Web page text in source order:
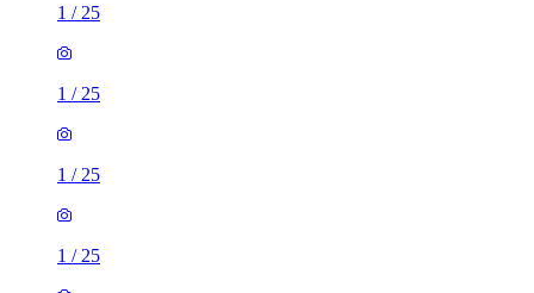
1 / 25
1 / 25
1 / 25
1 / 25